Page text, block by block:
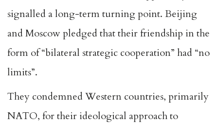
signalled a long-term turning point. Beijing
and Moscow pledged that their friendship in the
form of “bilateral strategic cooperation” had “no
limits”.
They condemned Western countries, primarily
NATO, for their ideological approach to